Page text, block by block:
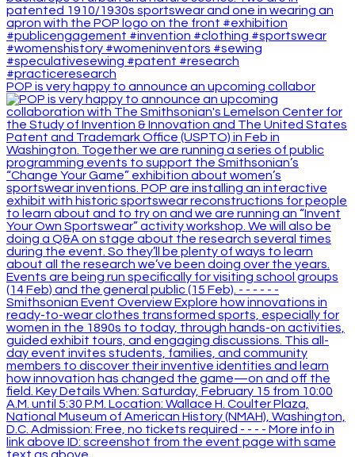
POP is very happy to announce an upcoming collabor